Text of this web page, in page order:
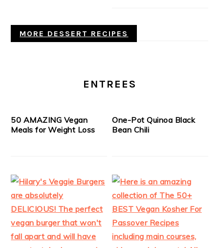
MORE DESSERT RECIPES
ENTREES
50 AMAZING Vegan
Meals for Weight Loss
One-Pot Quinoa Black
Bean Chili